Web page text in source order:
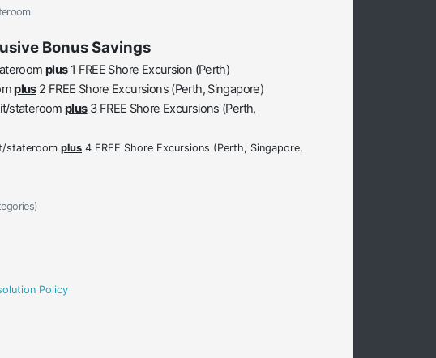
Bonus Savings
plus1 FREE Shore Excursion (Perth)
plus2 FREE Shore Excursions (Perth, Singapore)
stateroomplus3 FREE Shore Excursions (Perth,
stateroom plus 4 FREE Shore Excursions (Perth, Singapore,
Policy